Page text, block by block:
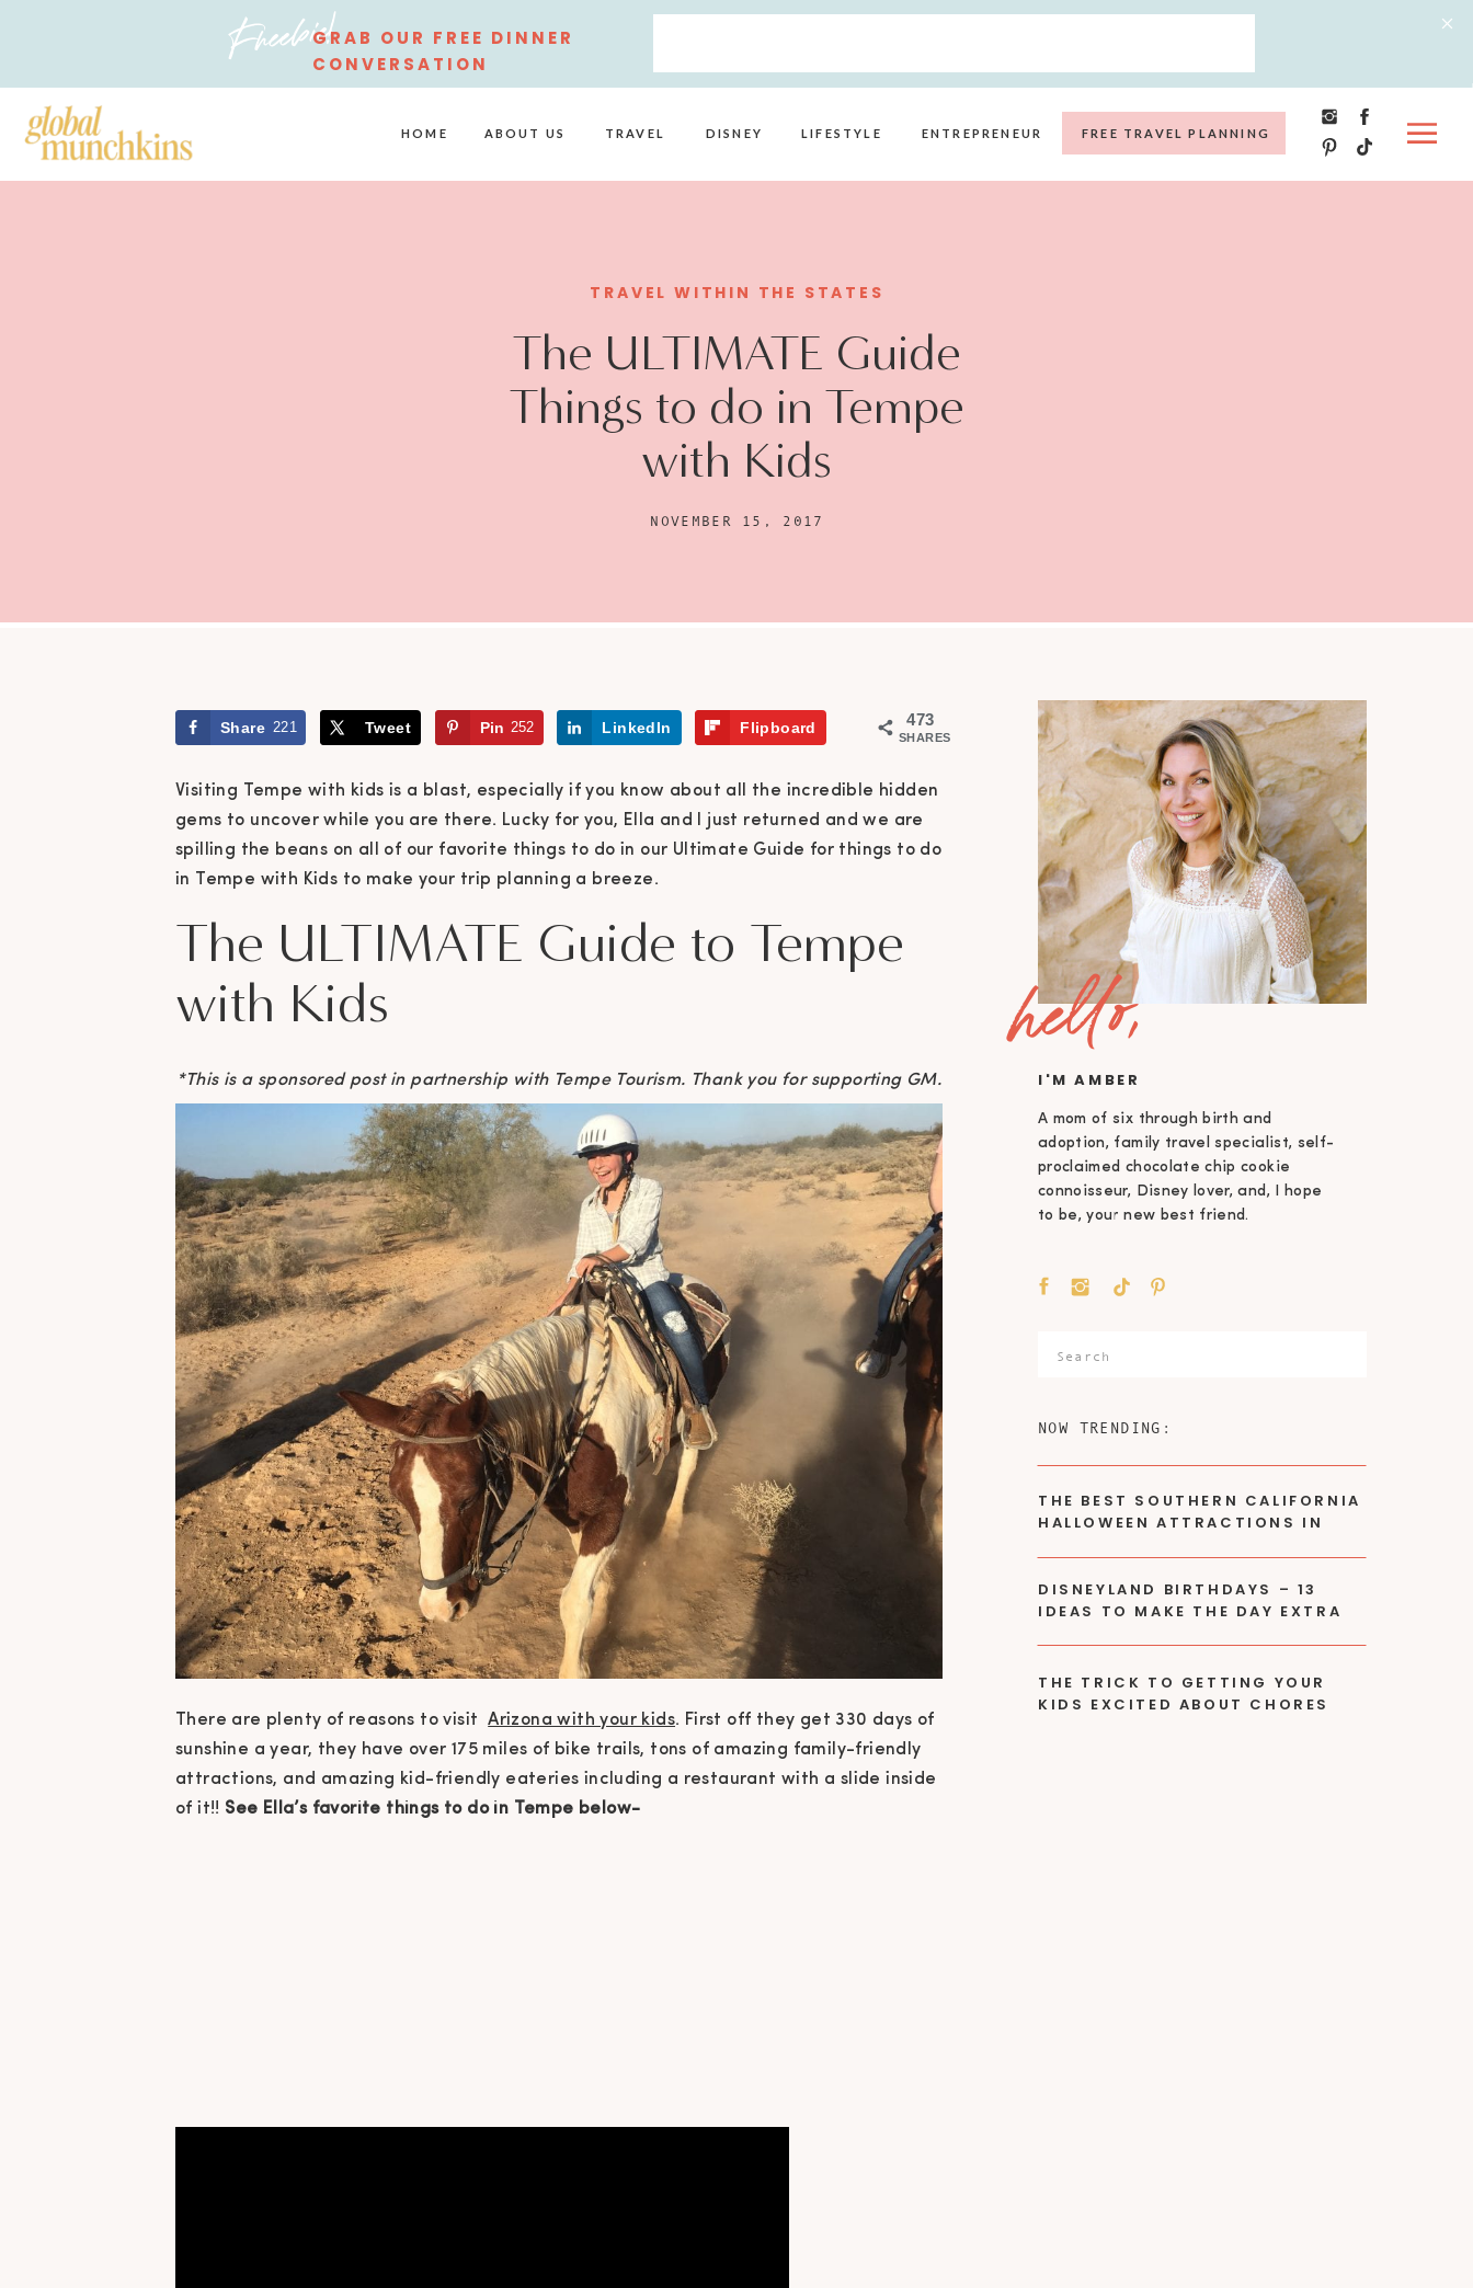
Freebie!GRAB OUR FREE DINNER
CONVERSATION
STARTERS
HOME ABOUT US TRAVEL DISNEY LIFESTYLE ENTREPRENEUR FREE TRAVEL PLANNING
TRAVEL WITHIN THE STATES
The ULTIMATE Guide
Things to do in Tempe
with Kids
NOVEMBER 15, 2017
NOW TRENDING:
I'M AMBER
Search
A mom of six through birth and
adoption, family travel specialist, self-
proclaimed chocolate chip cookie
connoisseur, Disney lover, and, I hope
to be, your new best friend.
hello,
THE BEST SOUTHERN CALIFORNIA
HALLOWEEN ATTRACTIONS IN
DISNEYLAND BIRTHDAYS – 13
IDEAS TO MAKE THE DAY EXTRA
THE TRICK TO GETTING YOUR
KIDS EXCITED ABOUT CHORES
473
SHARES
Share 221 Tweet Pin 252 LinkedIn Flipboard
Visiting Tempe with kids is a blast, especially if you know about all the incredible hidden
gems to uncover while you are there. Lucky for you, Ella and I just returned and we are
spilling the beans on all of our favorite things to do in our Ultimate Guide for things to do
in Tempe with Kids to make your trip planning a breeze.
The ULTIMATE Guide to Tempe
with Kids
*This is a sponsored post in partnership with Tempe Tourism. Thank you for supporting GM.
There are plenty of reasons to visitArizona with your kids. First off they get 330 days of
sunshine a year, they have over 175 miles of bike trails, tons of amazing family-friendly
attractions, and amazing kid-friendly eateries including a restaurant with a slide inside
of it!! See Ella’s favorite things to do in Tempe below-